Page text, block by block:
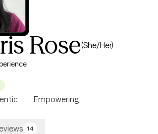
Rose(She/Her)
Empowering
14